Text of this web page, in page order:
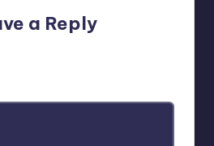
a Reply